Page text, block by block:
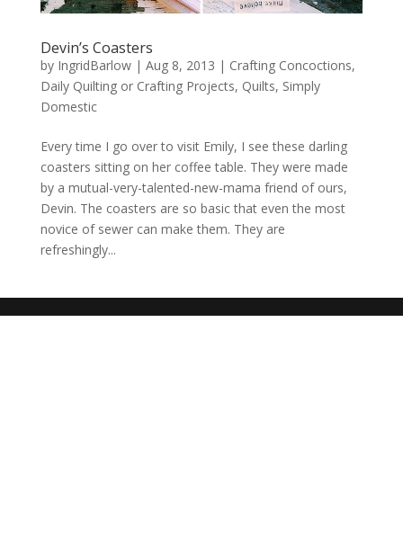
Devin’s Coasters
by IngridBarlow| Aug 8, 2013 | Crafting Concoctions,
Daily Quilting or Crafting Projects, Quilts, Simply
Domestic
Every time I go over to visit Emily, I see these darling
coasters sitting on her coffee table. They were made
by a mutual-very-talented-new-mama friend of ours,
Devin. The coasters are so basic that even the most
novice of sewer can make them. They are
refreshingly...